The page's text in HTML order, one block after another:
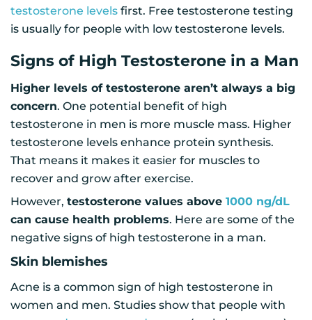
testosterone levels first. Free testosterone testing
is usually for people with low testosterone levels.
Signs of High Testosterone in a Man
Higher levels of testosterone aren’t always a big
concern. One potential benefit of high
testosterone in men is more muscle mass. Higher
testosterone levels enhance protein synthesis.
That means it makes it easier for muscles to
recover and grow after exercise.
However, testosterone values above 1000 ng/dL
can cause health problems. Here are some of the
negative signs of high testosterone in a man.
Skin blemishes
Acne is a common sign of high testosterone in
women and men. Studies show that people with